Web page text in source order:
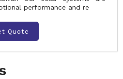
performance and re
Quote